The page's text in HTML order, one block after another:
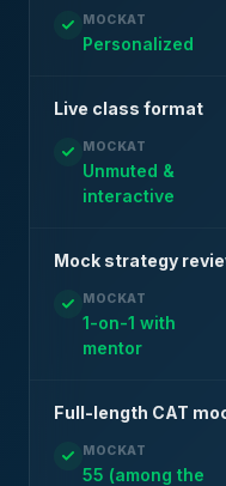
MOCKAT
Personalized
Live class format
MOCKAT
Unmuted &
interactive
Mock strategy
MOCKAT
1-on-1 with
mentor
Full-length CAT
MOCKAT
55 (among the